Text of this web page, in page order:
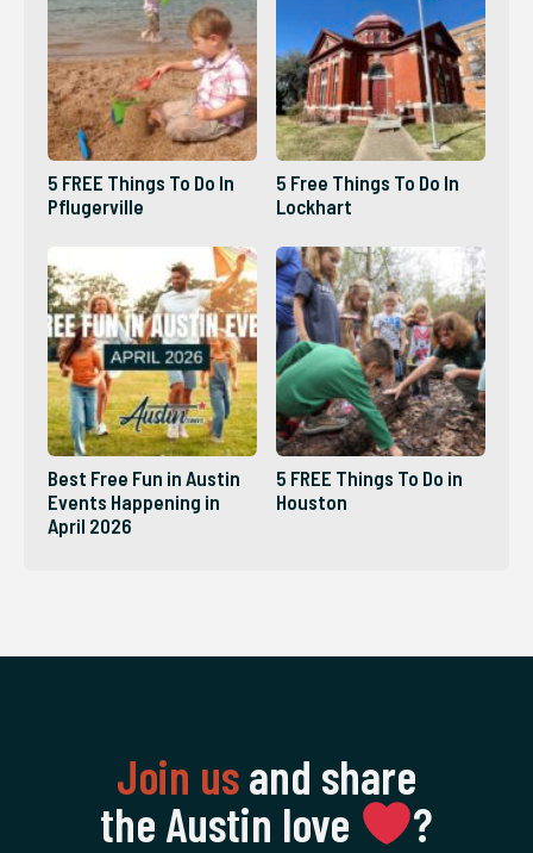
5 FREE Things To Do In
Pflugerville
5 Free Things To Do In
Lockhart
Best Free Fun in Austin
Events Happening in
April 2026
5 FREE Things To Do in
Houston
Join usand share
the Austin love
‍?